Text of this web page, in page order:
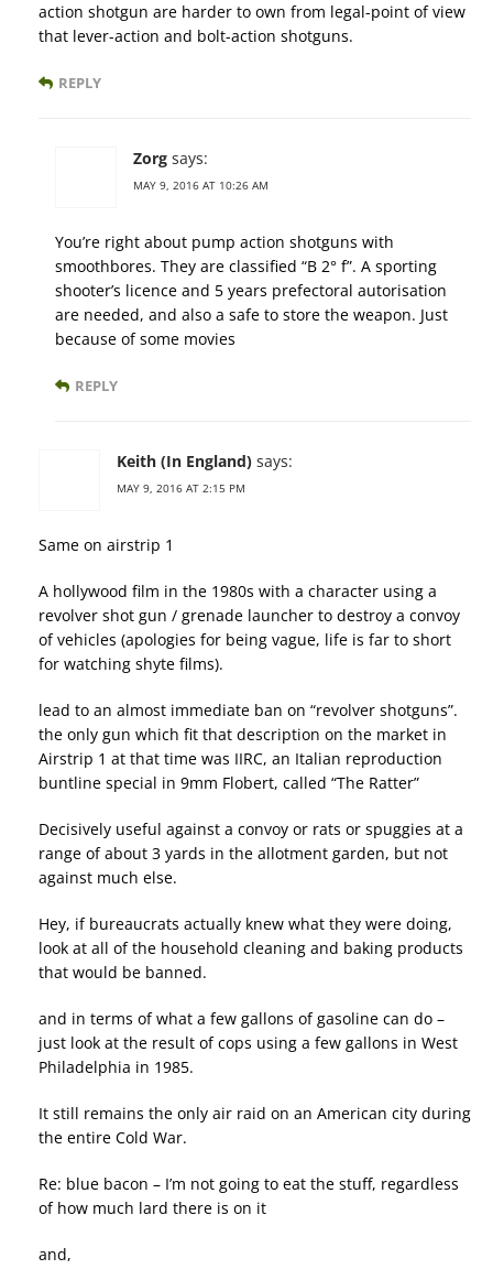
action shotgun are harder to own from legal-point of view
that lever-action and bolt-action shotguns.
REPLY
Zorg says:
MAY 9, 2016 AT 10:26 AM
You’re right about pump action shotguns with
smoothbores. They are classified “B 2° f”. A sporting
shooter’s licence and 5 years prefectoral autorisation
are needed, and also a safe to store the weapon. Just
because of some movies
REPLY
Keith (In England) says:
MAY 9, 2016 AT 2:15 PM
Same on airstrip 1
A hollywood film in the 1980s with a character using a
revolver shot gun / grenade launcher to destroy a convoy
of vehicles (apologies for being vague, life is far to short
for watching shyte films).
lead to an almost immediate ban on “revolver shotguns”.
the only gun which fit that description on the market in
Airstrip 1 at that time was IIRC, an Italian reproduction
buntline special in 9mm Flobert, called “The Ratter”
Decisively useful against a convoy or rats or spuggies at a
range of about 3 yards in the allotment garden, but not
against much else.
Hey, if bureaucrats actually knew what they were doing,
look at all of the household cleaning and baking products
that would be banned.
and in terms of what a few gallons of gasoline can do –
just look at the result of cops using a few gallons in West
Philadelphia in 1985.
It still remains the only air raid on an American city during
the entire Cold War.
Re: blue bacon – I’m not going to eat the stuff, regardless
of how much lard there is on it
and,